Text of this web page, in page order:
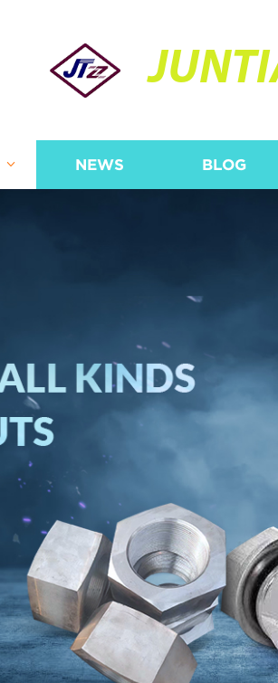
NEWS BLOG